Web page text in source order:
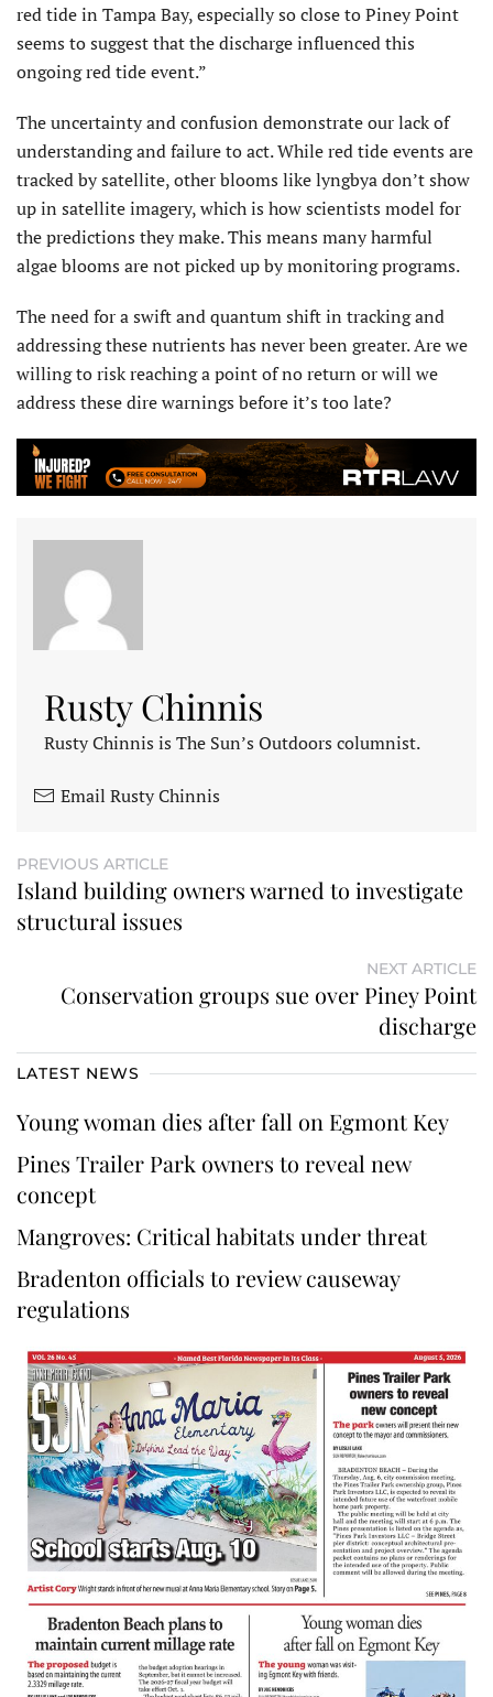
red tide in Tampa Bay, especially so close to Piney Point
seems to suggest that the discharge influenced this
ongoing red tide event.”
The uncertainty and confusion demonstrate our lack of
understanding and failure to act. While red tide events are
tracked by satellite, other blooms like lyngbya don’t show
up in satellite imagery, which is how scientists model for
the predictions they make. This means many harmful
algae blooms are not picked up by monitoring programs.
The need for a swift and quantum shift in tracking and
addressing these nutrients has never been greater. Are we
willing to risk reaching a point of no return or will we
address these dire warnings before it’s too late?
Rusty Chinnis
Rusty Chinnis is The Sun’s Outdoors columnist.
Email Rusty Chinnis
PREVIOUS ARTICLE
Island building owners warned to investigate
structural issues
NEXT ARTICLE
Conservation groups sue over Piney Point
discharge
LATEST NEWS
Young woman dies after fall on Egmont Key
Pines Trailer Park owners to reveal new
concept
Mangroves: Critical habitats under threat
Bradenton officials to review causeway
regulations